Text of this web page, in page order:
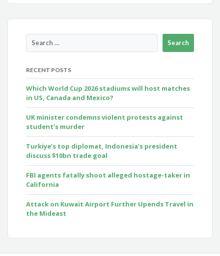
RECENT POSTS
Which World Cup 2026 stadiums will host matches
in US, Canada and Mexico?
UK minister condemns violent protests against
student’s murder
Turkiye’s top diplomat, Indonesia’s president
discuss $10bn trade goal
FBI agents fatally shoot alleged hostage-taker in
California
Attack on Kuwait Airport Further Upends Travel in
the Mideast